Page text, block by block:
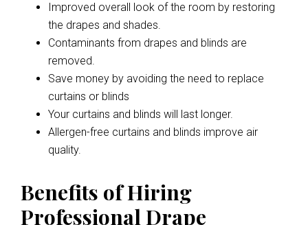
Improved overall look of the room by restoring
the drapes and shades.
Contaminants from drapes and blinds are
removed.
Save money by avoiding the need to replace
curtains or blinds
Your curtains and blinds will last longer.
Allergen-free curtains and blinds improve air
quality.
Benefits of Hiring
Professional Drape